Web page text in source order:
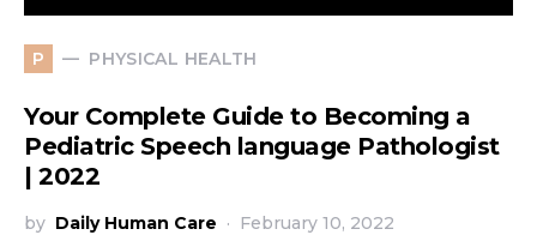
P PHYSICAL HEALTH
Your Complete Guide to Becoming a
Pediatric Speech language Pathologist
| 2022
by Daily Human Care February 10, 2022